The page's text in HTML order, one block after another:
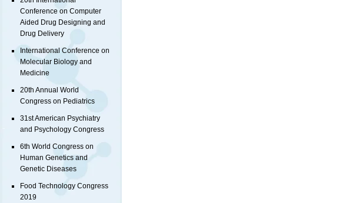
Conference on Computer
Aided Drug Designing and
Drug Delivery
International Conference on
Molecular Biology and
Medicine
20th Annual World
Congress on Pediatrics
31st American Psychiatry
and Psychology Congress
6th World Congress on
Human Genetics and
Genetic Diseases
Food Technology Congress
2019